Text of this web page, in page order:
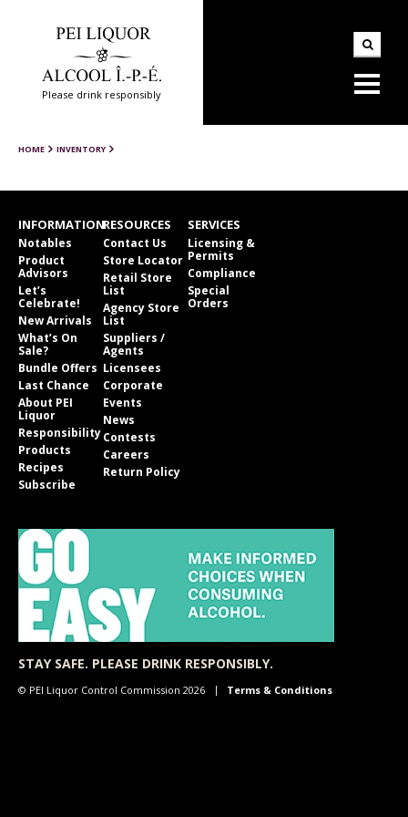
Please drink responsibly
HOME INVENTORY
INFORMATION
Notables
Product
Advisors
Let’s
Celebrate!
New Arrivals
What’s On
Sale?
Bundle Offers
Last Chance
About PEI
Liquor
Responsibility
Products
Recipes
Subscribe
RESOURCES
Contact Us
Store Locator
Retail Store
List
Agency Store
List
Suppliers /
Agents
Licensees
Corporate
Events
News
Contests
Careers
Return Policy
SERVICES
Licensing &
Permits
Compliance
Special
Orders
STAY SAFE. PLEASE DRINK RESPONSIBLY.
© PEI Liquor Control Commission 2026 Terms & Conditions